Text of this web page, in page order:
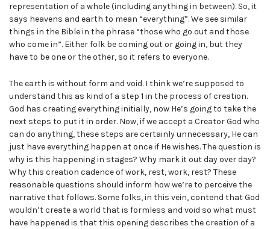
representation of a whole (including anything in between). So, it
says heavens and earth to mean “everything”. We see similar
things in the Bible in the phrase “those who go out and those
who come in”. Either folk be coming out or going in, but they
have to be one or the other, so it refers to everyone.
The earth is without form and void. I think we’re supposed to
understand this as kind of a step 1 in the process of creation.
God has creating everything initially, now He’s going to take the
next steps to put it in order. Now, if we accept a Creator God who
can do anything, these steps are certainly unnecessary, He can
just have everything happen at once if He wishes. The question is
why is this happening in stages? Why mark it out day over day?
Why this creation cadence of work, rest, work, rest? These
reasonable questions should inform how we’re to perceive the
narrative that follows. Some folks, in this vein, contend that God
wouldn’t create a world that is formless and void so what must
have happened is that this opening describes the creation of a